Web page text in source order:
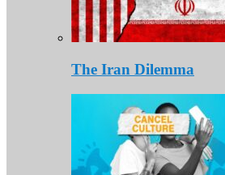
The Iran Dilemma